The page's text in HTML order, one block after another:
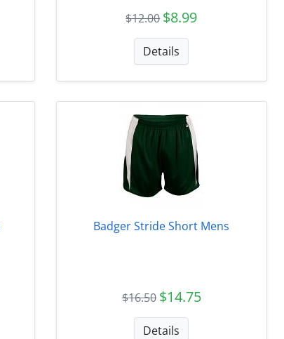
$12.00 $8.99
Details
Badger Stride Short Mens
$16.50 $14.75
Details